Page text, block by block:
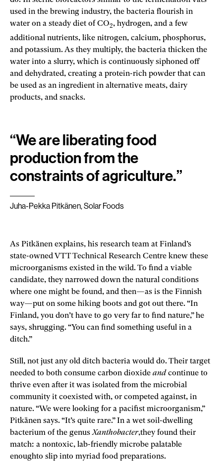
used in the brewing industry, the bacteria flourish in
water on a steady diet of CO2, hydrogen, and a few
additional nutrients, like nitrogen, calcium, phosphorus,
and potassium. As they multiply, the bacteria thicken the
water into a slurry, which is continuously siphoned off
and dehydrated, creating a protein-rich powder that can
be used as an ingredient in alternative meats, dairy
products, and snacks.
“We are liberating food
production from the
constraints of agriculture.”
Juha-Pekka Pitkänen, Solar Foods
As Pitkänen explains, his research team at Finland’s
state-owned VTT Technical Research Centre knew these
microorganisms existed in the wild. To find a viable
candidate, they narrowed down the natural conditions
where one might be found, and then—as is the Finnish
way—put on some hiking boots and got out there. “In
Finland, you don’t have to go very far to find nature,” he
says, shrugging. “You can find something useful in a
ditch.”
Still, not just any old ditch bacteria would do. Their target
needed to both consume carbon dioxide and continue to
thrive even after it was isolated from the microbial
community it coexisted with, or competed against, in
nature. “We were looking for a pacifist microorganism,”
Pitkänen says. “It’s quite rare.” In a wet soil-dwelling
bacterium of the genusXanthobacter,they found their
match: a nontoxic, lab-friendly microbe palatable
enoughto slip into myriad food preparations.